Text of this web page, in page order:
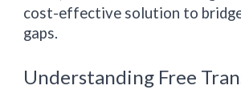
cost-effective solution to
gaps.
Understanding Free